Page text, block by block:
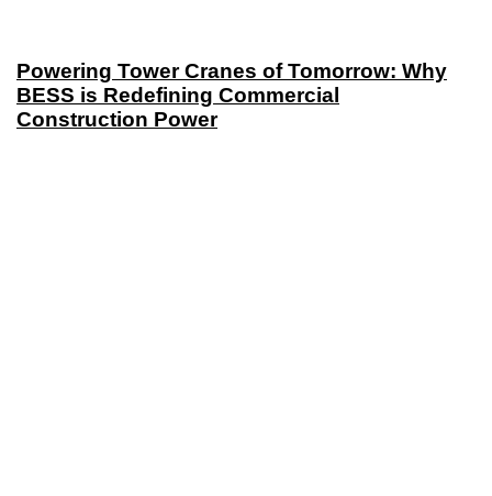
Powering Tower Cranes of Tomorrow: Why
BESS is Redefining Commercial
Construction Power